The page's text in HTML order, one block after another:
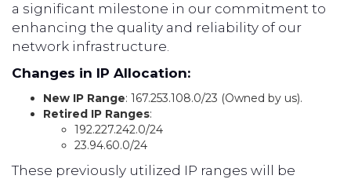
a significant milestone in our commitment to
enhancing the quality and reliability of our
network infrastructure.
Changes in IP Allocation:
New IP Range: 167.253.108.0/23 (Owned by us).
Retired IP Ranges:
192.227.242.0/24
23.94.60.0/24
These previously utilized IP ranges will be